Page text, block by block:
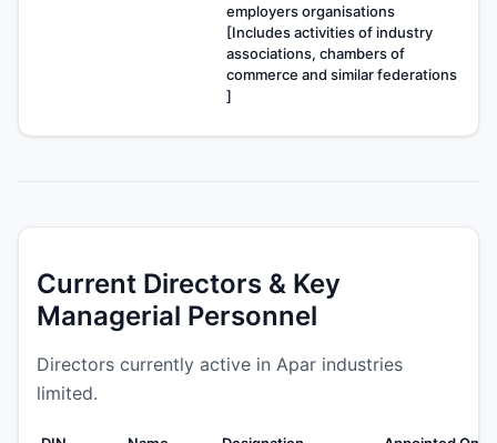
employers organisations
[Includes activities of industry
associations, chambers of
commerce and similar federations
]
Current Directors & Key
Managerial Personnel
Directors currently active in Apar industries
limited.